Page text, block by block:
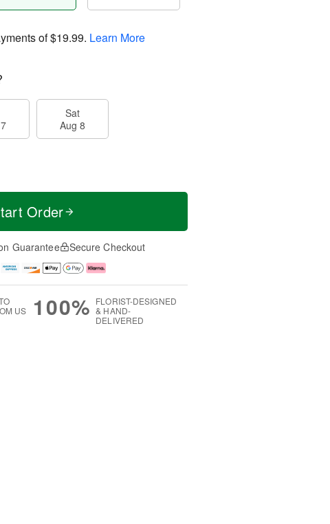
of$19.99. Learn More
Sat
Aug 8
Order
Guarantee Secure Checkout
US
100% FLORIST-DESIGNED
& HAND-
DELIVERED